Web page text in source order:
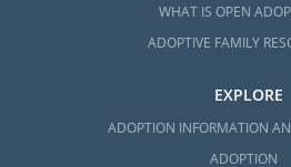
WHAT IS OPEN
ADOPTIVE FAMILY
EXPLORE
ADOPTION INFORMATION
ADOPTION